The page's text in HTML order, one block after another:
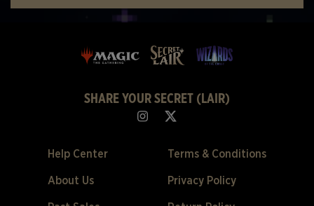
SHARE YOUR SECRET (LAIR)
Help Center
About Us
Terms & Conditions
Privacy Policy